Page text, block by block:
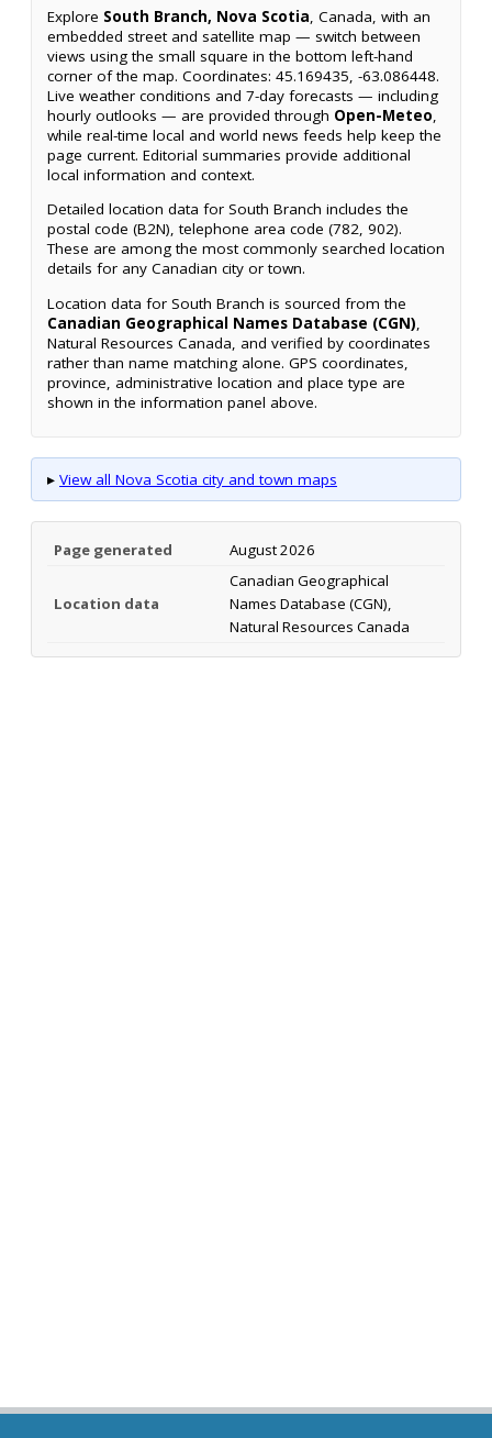
Explore South Branch, Nova Scotia, Canada, with an
embedded street and satellite map — switch between
views using the small square in the bottom left-hand
corner of the map. Coordinates: 45.169435, -63.086448.
Live weather conditions and 7-day forecasts — including
hourly outlooks — are provided through Open-Meteo,
while real-time local and world news feeds help keep the
page current. Editorial summaries provide additional
local information and context.
Detailed location data for South Branch includes the
postal code (B2N), telephone area code (782, 902).
These are among the most commonly searched location
details for any Canadian city or town.
Location data for South Branch is sourced from the
Canadian Geographical Names Database (CGN),
Natural Resources Canada, and verified by coordinates
rather than name matching alone. GPS coordinates,
province, administrative location and place type are
shown in the information panel above.
▸ View all Nova Scotia city and town maps
Page generated August 2026
Location data
Canadian Geographical
Names Database (CGN),
Natural Resources Canada